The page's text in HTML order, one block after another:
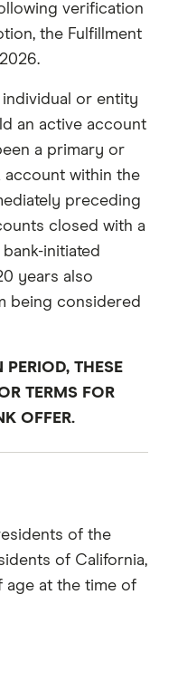
verification
the Fulfillment
individual or entity
an active account
a primary or
account within the
preceding
closed with a
initiated
years also
being considered
THESE
TERMS FOR
OFFER.
of the
of California,
age at the time of